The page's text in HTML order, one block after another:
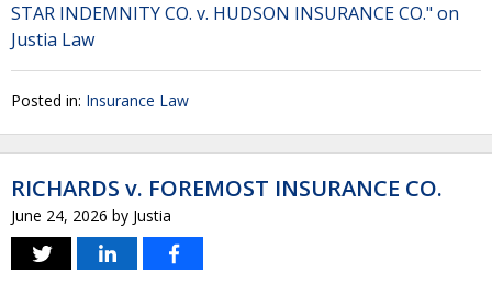
STAR INDEMNITY CO. v. HUDSON INSURANCE CO." on
Justia Law
Posted in: Insurance Law
RICHARDS v. FOREMOST INSURANCE CO.
June 24, 2026 by Justia